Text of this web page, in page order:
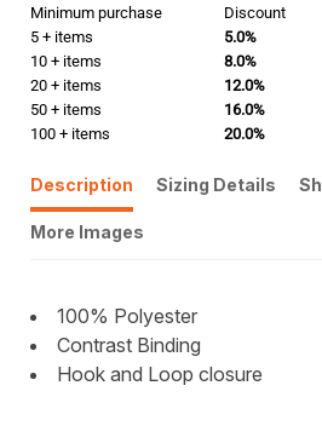
Minimum purchase
Discount
5 + items
5.0%
10 + items
8.0%
20 + items
12.0%
50 + items
16.0%
100 + items
20.0%
Description Sizing Details
More Images
100% Polyester
Contrast Binding
Hook and Loop closure